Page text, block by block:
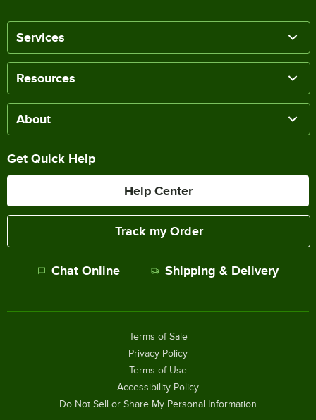
Services
Resources
About
Get Quick Help
Help Center
Track my Order
Chat Online Shipping & Delivery
Terms of Sale
Privacy Policy
Terms of Use
Accessibility Policy
Do Not Sell or Share My Personal Information